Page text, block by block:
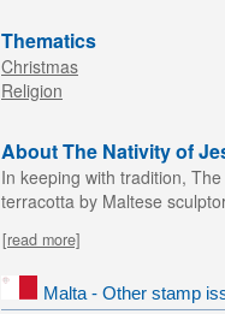
Thematics
Christmas
Religion
About The Nativity of
In keeping with tradition,
terracotta by Maltese
[read more]
Malta - Other stamp